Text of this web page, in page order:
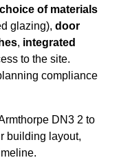
choice of materials
glazing), door
, integrated
to the site.
compliance
DN3 2 to
building layout,